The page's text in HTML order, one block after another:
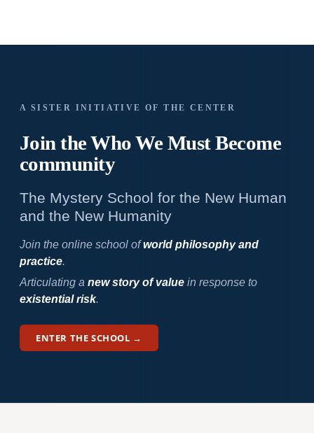
A SISTER INITIATIVE OF THE CENTER
Join the Who WeMust Become
community
The Mystery School for the New Human
and the New Humanity
Join the online school ofworld philosophy and
practice.
Articulating a new story of valuein response to
existential risk.
ENTER THE SCHOOL →